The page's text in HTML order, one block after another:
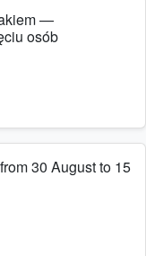
—
osób
30 August to 15